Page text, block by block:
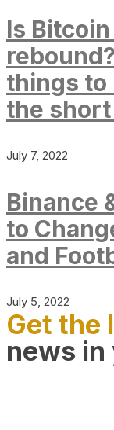
Is
things to
the
July 7, 2022
Binance
to
and
July 5, 2022
Get the
news in